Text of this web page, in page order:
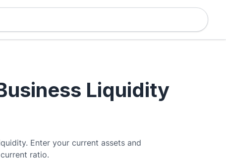
Liquidity
Enter your current assets and
ratio.